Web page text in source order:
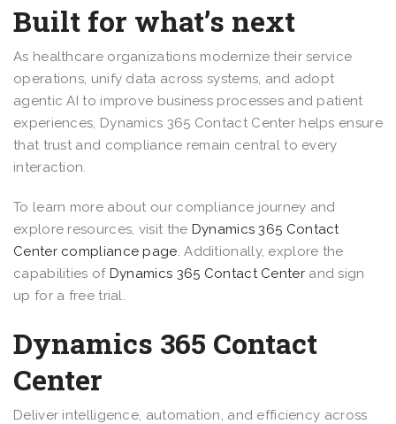
Built for what’s next
As healthcare organizations modernize their service
operations, unify data across systems, and adopt
agentic AI to improve business processes and patient
experiences, Dynamics 365 Contact Center helps ensure
that trust and compliance remain central to every
interaction.
To learn more about our compliance journey and
explore resources, visit the Dynamics 365 Contact
Center compliance page. Additionally, explore the
capabilities of Dynamics 365 Contact Centerand sign
up for a free trial.
Dynamics 365 Contact
Center
Deliver intelligence, automation, and efficiency across